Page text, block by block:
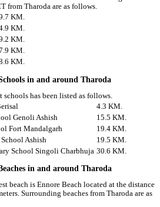
from Tharoda are as follows.
KM.
KM.
KM.
KM.
KM.
in and around Tharoda
schools has been listed as follows.
4.3 KM.
Genoli Ashish
15.5 KM.
Fort Mandalgarh
19.4 KM.
Ashish
19.5 KM.
School Singoli Charbhuja 30.6 KM.
in and around Tharoda
beach is Ennore Beach located at the distance
Surrounding beaches from Tharoda are as